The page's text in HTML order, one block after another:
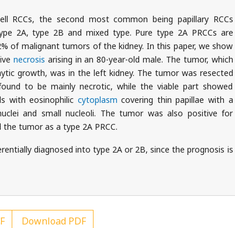
RCCs, the second most common being papillary RCCs
2A, type 2B and mixed type. Pure type 2A PRCCs are
of malignant tumors of the kidney. In this paper, we show
necrosis arising in an 80-year-old male. The tumor, which
growth, was in the left kidney. The tumor was resected
to be mainly necrotic, while the viable part showed
with eosinophilic cytoplasm covering thin papillae with a
and small nucleoli. The tumor was also positive for
tumor as a type 2A PRCC.
diagnosed into type 2A or 2B, since the prognosis is
Download PDF